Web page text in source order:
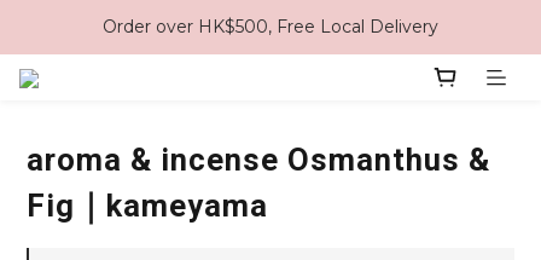
Order over HK$500, Free Local Delivery
aroma & incense Osmanthus &
Fig｜kameyama